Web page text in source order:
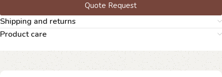
Quote Request
Shipping and returns
Product care